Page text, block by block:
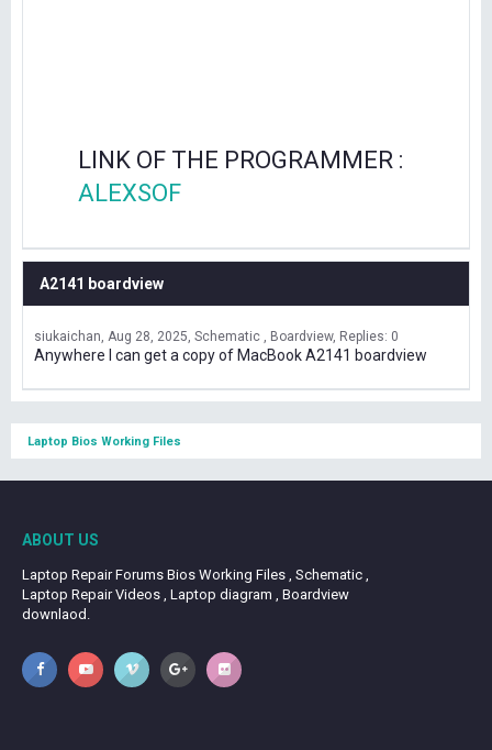
LINK OF THE PROGRAMMER :
ALEXSOF
A2141 boardview
siukaichan Aug 28, 2025 Schematic , Boardview Replies: 0
Anywhere I can get a copy of MacBook A2141 boardview
Laptop Bios Working Files
ABOUT US
Laptop Repair Forums Bios Working Files , Schematic ,
Laptop Repair Videos , Laptop diagram , Boardview
downlaod.